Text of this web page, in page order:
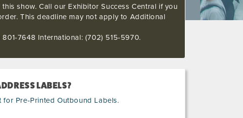
show. Call our Exhibitor Success Central if you
This deadline may not apply to Additional
7648 International: (702) 515-5970.
LABELS?
for Pre-Printed Outbound Labels.